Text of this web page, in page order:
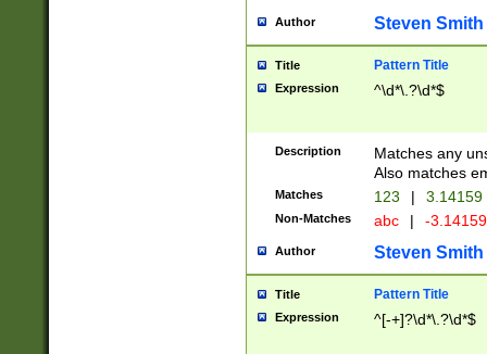
Author Steven Smith
Title Pattern Title
Expression ^\d*\.?\d*$
Description
Matches any
Also matches
Matches 123 | 3.14159
Non-Matches abc | -
Author Steven Smith
Title Pattern Title
Expression ^[-+]?\d*\.?\d*$